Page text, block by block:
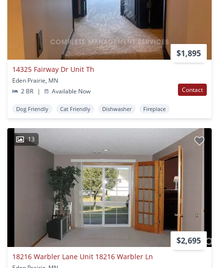
$1,895
14325 Fairway Dr Unit Th
Eden Prairie, MN
2 BR
| Available Now Contact
Dog Friendly Cat Friendly Dishwasher Fireplace
13
$2,695
18216 Warbler Lane Unit 18216 Warbler Ln